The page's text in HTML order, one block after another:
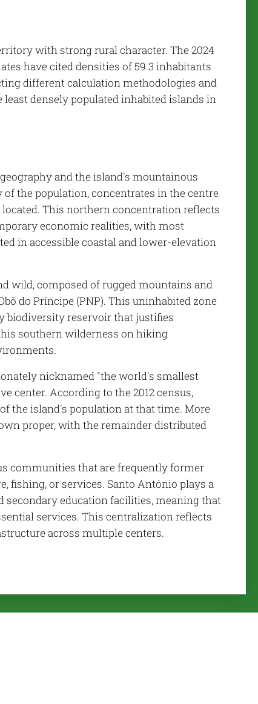
with strong rural character. The 2024
have cited densities of 59.3 inhabitants
different calculation methodologies and
least densely populated inhabited islands in
and the island's mountainous
the population, concentrates in the centre
This northern concentration reflects
economic realities, with most
in accessible coastal and lower-elevation
wild, composed of rugged mountains and
do Príncipe (PNP). This uninhabited zone
biodiversity reservoir that justifies
southern wilderness on hiking
nicknamed "the world's smallest
center. According to the 2012 census,
the island's population at that time. More
proper, with the remainder distributed
communities that are frequently former
fishing, or services. Santo António plays a
education facilities, meaning that
services. This centralization reflects
across multiple centers.